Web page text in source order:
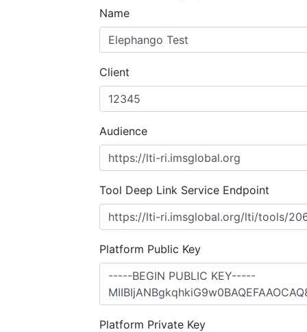
Name
Client
Audience
Tool Deep Link Service Endpoint
Platform Public Key
Platform Private Key